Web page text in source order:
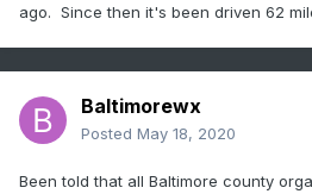
ago. Since then it's been driven 62
Baltimorewx
Posted May 18, 2020
Been told that all Baltimore county